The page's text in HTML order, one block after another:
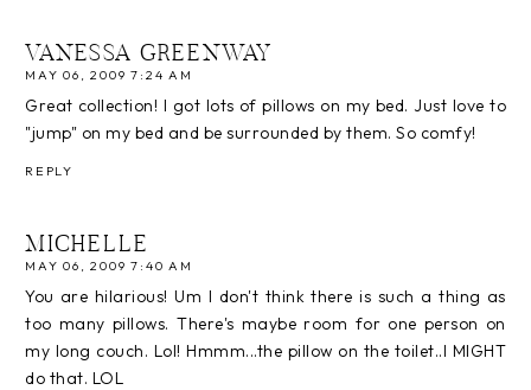
VANESSA GREENWAY
MAY 06, 2009 7:24 AM
Great collection! I got lots of pillows on my bed. Just love to
"jump" on my bed and be surrounded by them. So comfy!
REPLY
MICHELLE
MAY 06, 2009 7:40 AM
You are hilarious! Um I don't think there is such a thing as
too many pillows. There's maybe room for one person on
my long couch. Lol! Hmmm...the pillow on the toilet..I MIGHT
do that. LOL